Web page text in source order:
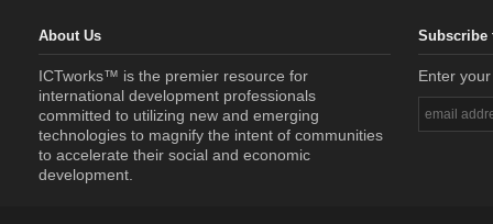
About Us
ICTworks™ is the premier resource for
international development professionals
committed to utilizing new and emerging
technologies to magnify the intent of communities
to accelerate their social and economic
development.
Subscribe
Enter